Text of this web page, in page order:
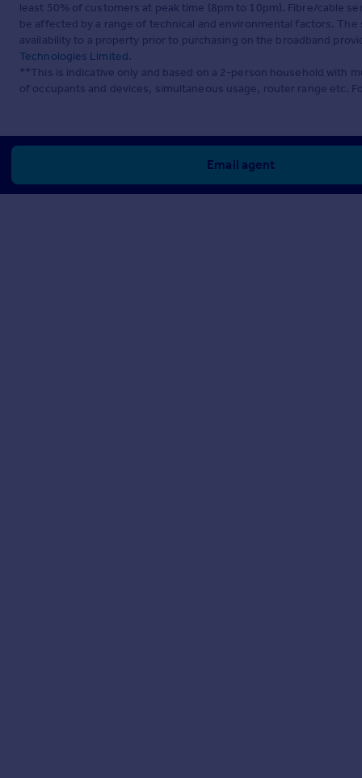
least 50% of customers at peak time (8pm to 10pm). Fibre/cable
be affected by a range of technical and environmental factors.
availability to a property prior to purchasing on the broadband
Technologies Limited.
**This is indicative only and based on a 2-person household with
of occupants and devices, simultaneous usage, router range etc.
Email agent